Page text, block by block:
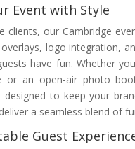
Event with Style
clients, our Cambridge
logo integration,
have fun. Whether
or an open-air photo
designed to keep your
a seamless blend of
Guest